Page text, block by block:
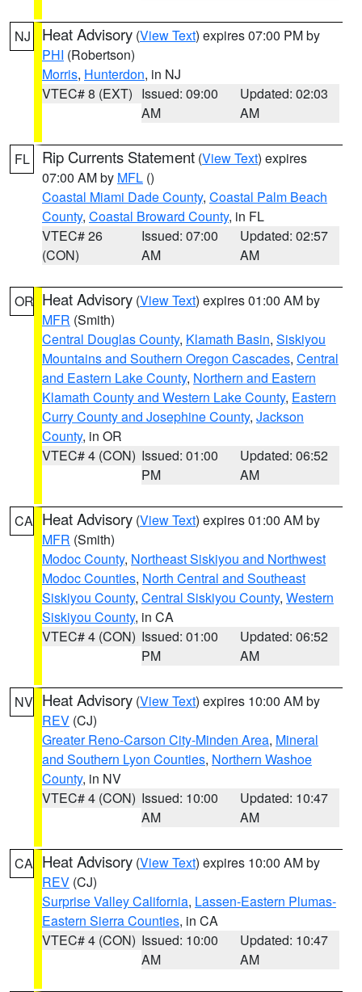
NJ Heat Advisory (View Text) expires 07:00 PM by
PHI (Robertson)
Morris, Hunterdon, in NJ
VTEC# 8 (EXT) Issued: 09:00
AM
Updated: 02:03
AM
FL Rip Currents Statement (View Text) expires
07:00 AM by MFL ()
Coastal Miami Dade County, Coastal Palm Beach
County, Coastal Broward County, in FL
VTEC# 26
(CON)
Issued: 07:00
AM
Updated: 02:57
AM
OR Heat Advisory (View Text) expires 01:00 AM by
MFR (Smith)
Central Douglas County, Klamath Basin, Siskiyou
Mountains and Southern Oregon Cascades, Central
and Eastern Lake County, Northern and Eastern
Klamath County and Western Lake County, Eastern
Curry County and Josephine County, Jackson
County, in OR
VTEC# 4 (CON) Issued: 01:00
PM
Updated: 06:52
AM
CA Heat Advisory (View Text) expires 01:00 AM by
MFR (Smith)
Modoc County, Northeast Siskiyou and Northwest
Modoc Counties, North Central and Southeast
Siskiyou County, Central Siskiyou County, Western
Siskiyou County, in CA
VTEC# 4 (CON) Issued: 01:00
PM
Updated: 06:52
AM
NV Heat Advisory (View Text) expires 10:00 AM by
REV (CJ)
Greater Reno-Carson City-Minden Area, Mineral
and Southern Lyon Counties, Northern Washoe
County, in NV
VTEC# 4 (CON) Issued: 10:00
AM
Updated: 10:47
AM
CA Heat Advisory (View Text) expires 10:00 AM by
REV (CJ)
Surprise Valley California, Lassen-Eastern Plumas-
Eastern Sierra Counties, in CA
VTEC# 4 (CON) Issued: 10:00
AM
Updated: 10:47
AM